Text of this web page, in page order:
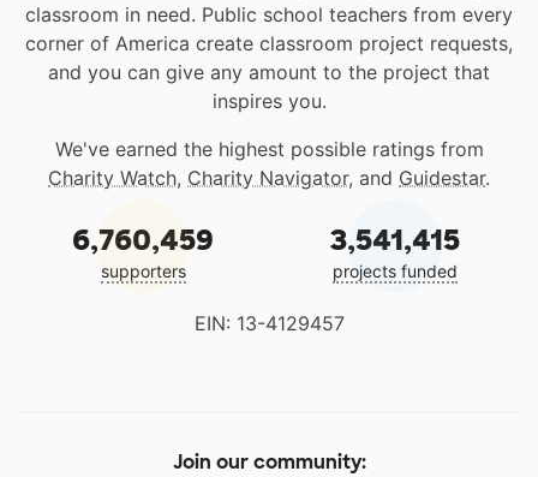
classroom in need. Public school teachers from every
corner of America create classroom project requests,
and you can give any amount to the project that
inspires you.
We've earned the highest possible ratings from
Charity Watch, Charity Navigator, and Guidestar.
6,760,459
supporters
3,541,415
projects funded
EIN: 13-4129457
Join our community: